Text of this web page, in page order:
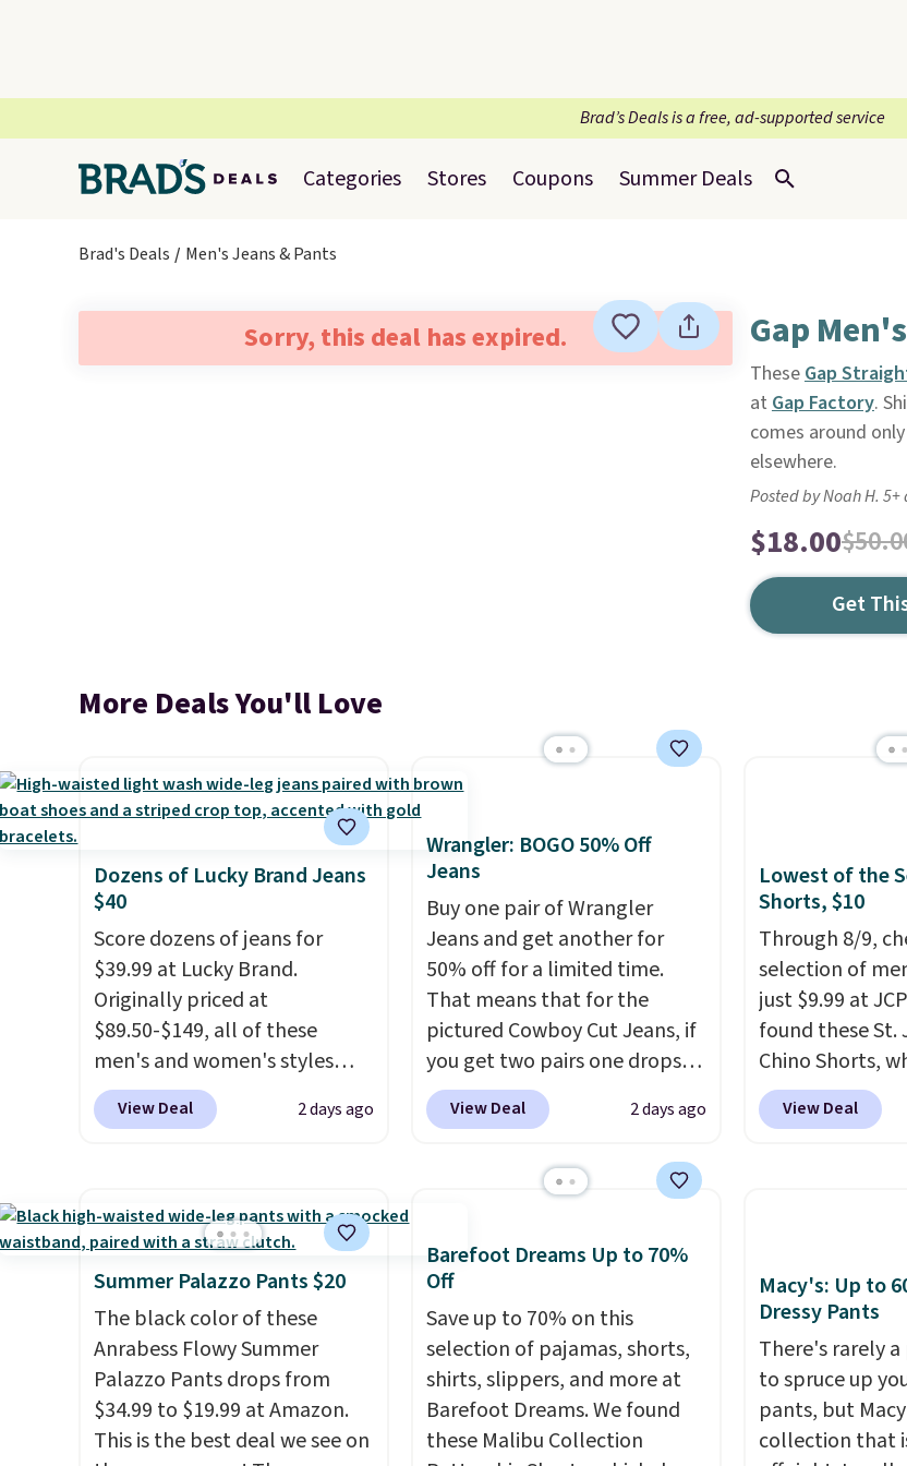
Brad’s Deals is a free, ad-supported service
Categories Stores Coupons Summer Deals
Brad's Deals Men's Jeans & Pants
Sorry, this deal has expired. Gap
TheseGap
at Gap Factory.
comes around
elsewhere.
Posted by Noah H.
$18.00
Get
More Deals You'll Love
Dozens of Lucky Brand Jeans
$40
Score dozens of jeans for
$39.99 at Lucky Brand.
Originally priced at
$89.50-$149, all of these
men's and women's styles
drop to $39.99 or less. These
are typically the lowest prices
These fan-favorite jeans are
known for their ultra-soft,
broken-in feel right from the
first wear, giving you that
lived-in comfort without the
wait.
Shipping is free when
you spend $85, or it adds $10
otherwise.
View Deal 2 days ago
Wrangler: BOGO 50% Off
Jeans
Buy one pair of Wrangler
Jeans and get another for
50% off for a limited time.
That means that for the
pictured Cowboy Cut Jeans, if
you get two pairs one drops
from $59.99 to $29.99, so this
gives you the opportunity to
There are many
whole family.
View Deal 2 days ago
Lowest of the
Shorts, $10
Through 8/9,
selection of
just $9.99 at
found these St.
Chino Shorts,
$38 to $9.99.
available in
price we have
$34 to $9.99.
weeks of
worth dressing
chino shorts at
price makes
overthinking
easy call. Pull-
View Deal
Summer Palazzo Pants $20
The black color of these
Anrabess Flowy Summer
Palazzo Pants drops from
$34.99 to $19.99 at Amazon.
This is the best deal we see on
Barefoot Dreams Up to 70%
Off
Save up to 70% on this
selection of pajamas, shorts,
shirts, slippers, and more at
Barefoot Dreams. We found
these Malibu Collection
Macy's: Up to
Dressy Pants
There's rarely
to spruce up
pants, but
collection that